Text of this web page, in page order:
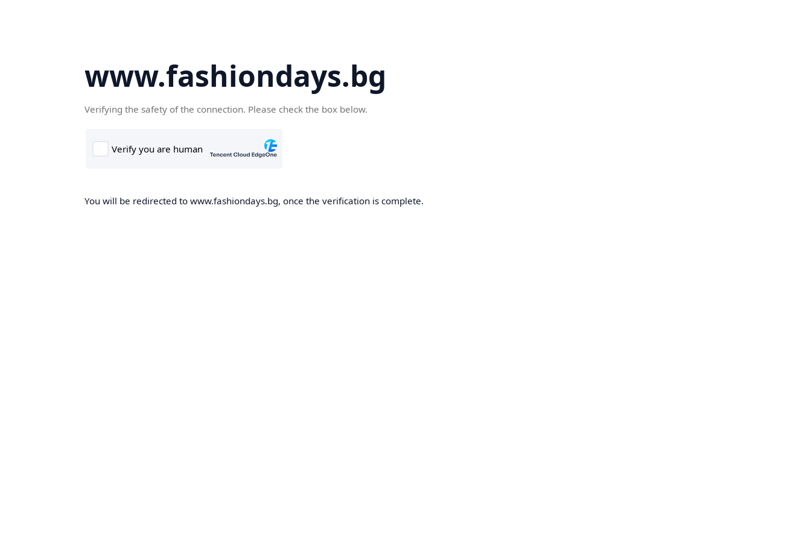
www.fashiondays.bg
Verifying the safety of the connection. Please check the box below.
You will be redirected to www.fashiondays.bg, once the verification is complete.